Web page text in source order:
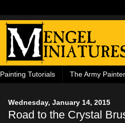
Painting Tutorials The Army
Wednesday, January 14, 2015
Road to the Crystal